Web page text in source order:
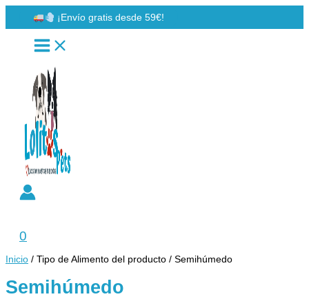
al
contenido
¡Envío gratis desde 59€!
0
Inicio / Tipo de Alimento del producto / Semihúmedo
Semihúmedo